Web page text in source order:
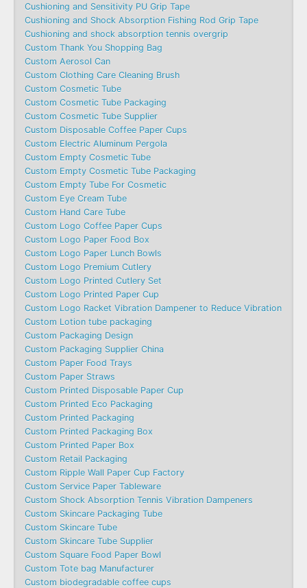
Cushioning and Sensitivity PU Grip Tape
Cushioning and Shock Absorption Fishing Rod Grip Tape
Cushioning and shock absorption tennis overgrip
Custom Thank You Shopping Bag
Custom Aerosol Can
Custom Clothing Care Cleaning Brush
Custom Cosmetic Tube
Custom Cosmetic Tube Packaging
Custom Cosmetic Tube Supplier
Custom Disposable Coffee Paper Cups
Custom Electric Aluminum Pergola
Custom Empty Cosmetic Tube
Custom Empty Cosmetic Tube Packaging
Custom Empty Tube For Cosmetic
Custom Eye Cream Tube
Custom Hand Care Tube
Custom Logo Coffee Paper Cups
Custom Logo Paper Food Box
Custom Logo Paper Lunch Bowls
Custom Logo Premium Cutlery
Custom Logo Printed Cutlery Set
Custom Logo Printed Paper Cup
Custom Logo Racket Vibration Dampener to Reduce Vibration
Custom Lotion tube packaging
Custom Packaging Design
Custom Packaging Supplier China
Custom Paper Food Trays
Custom Paper Straws
Custom Printed Disposable Paper Cup
Custom Printed Eco Packaging
Custom Printed Packaging
Custom Printed Packaging Box
Custom Printed Paper Box
Custom Retail Packaging
Custom Ripple Wall Paper Cup Factory
Custom Service Paper Tableware
Custom Shock Absorption Tennis Vibration Dampeners
Custom Skincare Packaging Tube
Custom Skincare Tube
Custom Skincare Tube Supplier
Custom Square Food Paper Bowl
Custom Tote bag Manufacturer
Custom biodegradable coffee cups